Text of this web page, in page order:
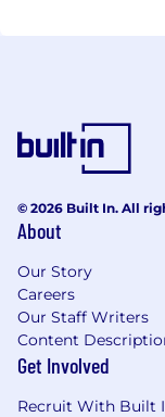
© 2026 Built In. All
About
Our Story
Careers
Our Staff Writers
Content
Get Involved
Recruit With Built